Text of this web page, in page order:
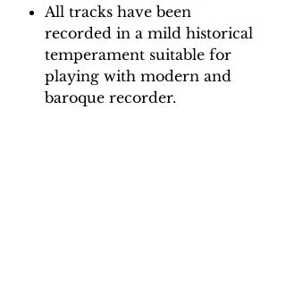
All tracks have been
recorded in a mild historical
temperament suitable for
playing with modern and
baroque recorder.